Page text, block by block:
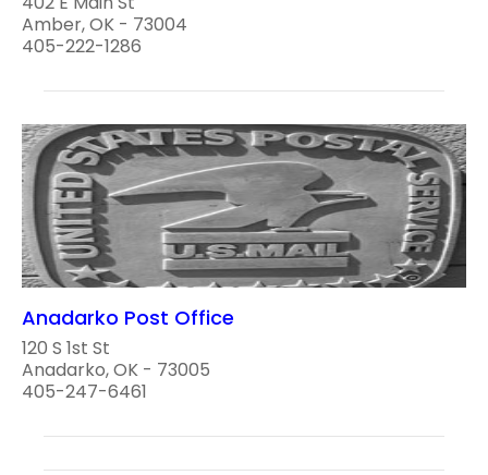
Amber, OK - 73004
405-222-1286
Anadarko Post Office
120 S 1st St
Anadarko, OK - 73005
405-247-6461